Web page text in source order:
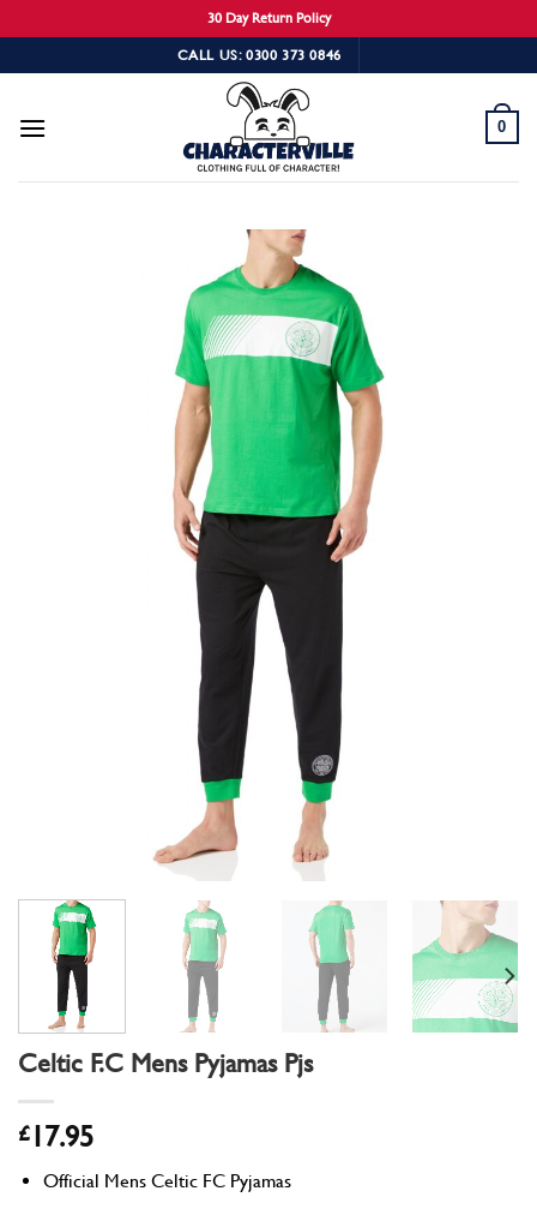
30 Day Return Policy
to
CALL US: 0300 373 0846
0
Celtic F.C Mens Pyjamas Pjs
£17.95
Official Mens Celtic FC Pyjamas